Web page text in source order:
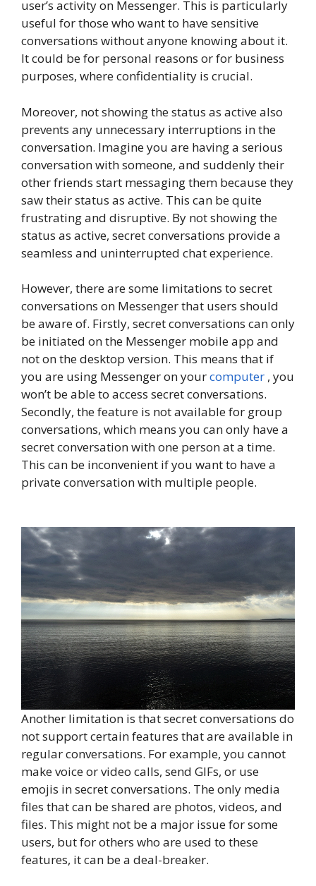
user’s activity on Messenger. This is particularly
useful for those who want to have sensitive
conversations without anyone knowing about it.
It could be for personal reasons or for business
purposes, where confidentiality is crucial.
Moreover, not showing the status as active also
prevents any unnecessary interruptions in the
conversation. Imagine you are having a serious
conversation with someone, and suddenly their
other friends start messaging them because they
saw their status as active. This can be quite
frustrating and disruptive. By not showing the
status as active, secret conversations provide a
seamless and uninterrupted chat experience.
However, there are some limitations to secret
conversations on Messenger that users should
be aware of. Firstly, secret conversations can only
be initiated on the Messenger mobile app and
not on the desktop version. This means that if
you are using Messenger on yourcomputer , you
won’t be able to access secret conversations.
Secondly, the feature is not available for group
conversations, which means you can only have a
secret conversation with one person at a time.
This can be inconvenient if you want to have a
private conversation with multiple people.
Another limitation is that secret conversations do
not support certain features that are available in
regular conversations. For example, you cannot
make voice or video calls, send GIFs, or use
emojis in secret conversations. The only media
files that can be shared are photos, videos, and
files. This might not be a major issue for some
users, but for others who are used to these
features, it can be a deal-breaker.